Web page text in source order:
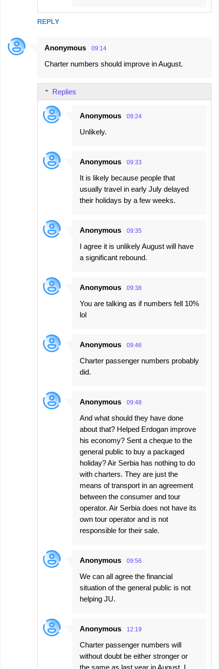
REPLY
Anonymous 09:14
Charter numbers should improve in August.
Replies
Anonymous 09:24
Unlikely.
Anonymous 09:33
It is likely because people that
usually travel in early July delayed
their holidays by a few weeks.
Anonymous 09:35
I agree it is unlikely August will have
a significant rebound.
Anonymous 09:38
You are talking as if numbers fell 10%
lol
Anonymous 09:46
Charter passenger numbers probably
did.
Anonymous 09:48
And what should they have done
about that? Helped Erdogan improve
his economy? Sent a cheque to the
general public to buy a packaged
holiday? Air Serbia has nothing to do
with charters. They are just the
means of transport in an agreement
between the consumer and tour
operator. Air Serbia does not have its
own tour operator and is not
responsible for their sale.
Anonymous 09:56
We can all agree the financial
situation of the general public is not
helping JU.
Anonymous 12:19
Charter passenger numbers will
without doubt be either stronger or